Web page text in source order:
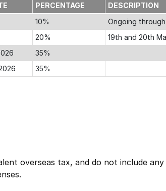
PERCENTAGE
DESCRIPTION
10%
Ongoing through
20%
19th and 20th
35%
35%
overseas tax, and do not include